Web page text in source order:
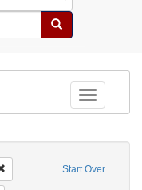
Search
Toggle
Start Over
Remove constraint Date sim: